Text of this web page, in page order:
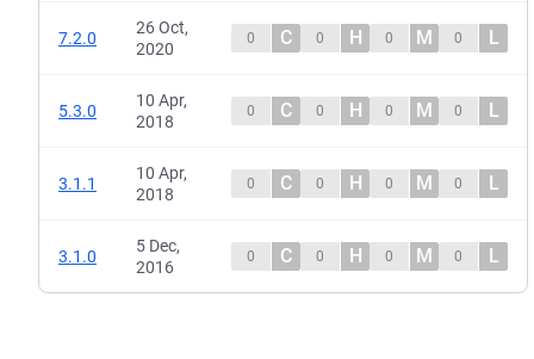
7.2.0
26 Oct,
2020
0 C 0 H 0 M 0 L
5.3.0
10 Apr,
2018
0 C 0 H 0 M 0 L
3.1.1
10 Apr,
2018
0 C 0 H 0 M 0 L
3.1.0
5 Dec,
2016
0 C 0 H 0 M 0 L